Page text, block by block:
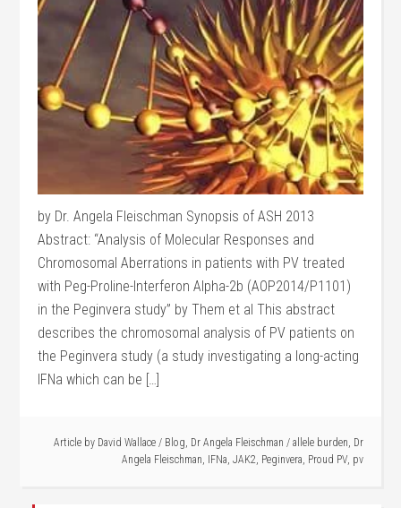
by Dr. Angela Fleischman Synopsis of ASH 2013
Abstract: “Analysis of Molecular Responses and
Chromosomal Aberrations in patients with PV treated
with Peg-Proline-Interferon Alpha-2b (AOP2014/P1101)
in the Peginvera study” by Them et al This abstract
describes the chromosomal analysis of PV patients on
the Peginvera study (a study investigating a long-acting
IFNa which can be […]
Article by David Wallace / Blog Dr Angela Fleischman / allele burden Dr
Angela Fleischman IFNa JAK2 Peginvera Proud PV, pv